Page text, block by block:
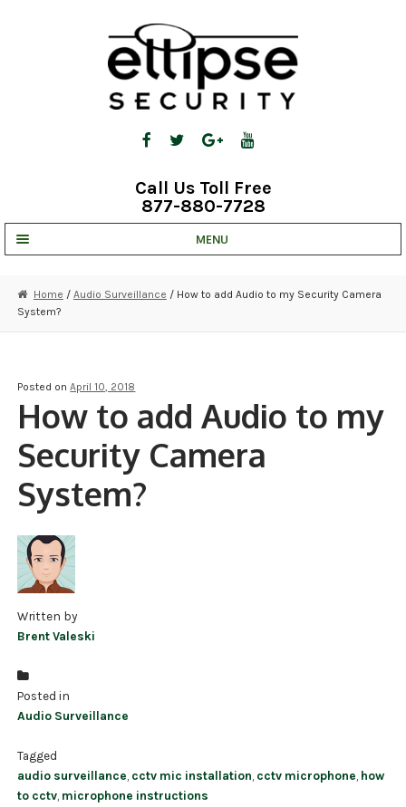
Call Us Toll Free
877-880-7728
MENU
STRATA CLOUD
SECURITY CAMERAS
NDAA COMPLIANT PRODUCTS
ALARM PRODUCTS
ACCESSORIES
ACCESS CONTROL
CLEARANCE
Home / Audio Surveillance / How to add Audio to my Security Camera
System?
Posted onApril 10, 2018
How to add Audio to my
Security Camera
System?
Written by
Brent Valeski
Posted in
Audio Surveillance
Tagged
audio surveillance, cctv mic installation, cctv microphone, how
to cctv, microphone instructions